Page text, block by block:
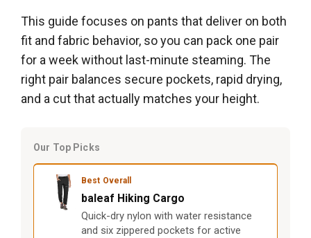
This guide focuses on pants that deliver on both
fit and fabric behavior, so you can pack one pair
for a week without last-minute steaming. The
right pair balances secure pockets, rapid drying,
and a cut that actually matches your height.
Our Top Picks
Best Overall
baleaf Hiking Cargo
Quick-dry nylon with water resistance
and six zippered pockets for active